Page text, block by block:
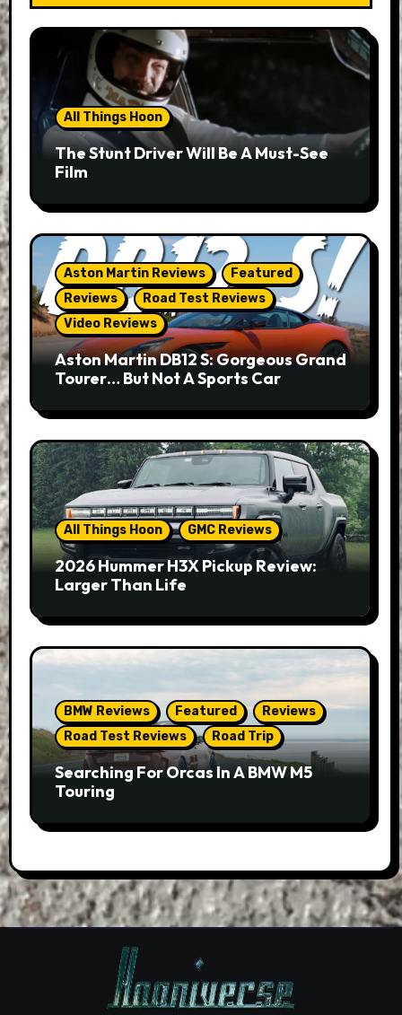
All Things Hoon
The Stunt Driver Will Be A Must-See
Film
Aston Martin Reviews
Featured
Reviews
Road Test Reviews
Video Reviews
Aston Martin DB12 S: Gorgeous Grand
Tourer… But Not A Sports Car
All Things Hoon GMC Reviews
2026 Hummer H3X Pickup Review:
Larger Than Life
BMW Reviews Featured
Reviews
Road Test Reviews
Road Trip
Searching For Orcas In A BMW M5
Touring